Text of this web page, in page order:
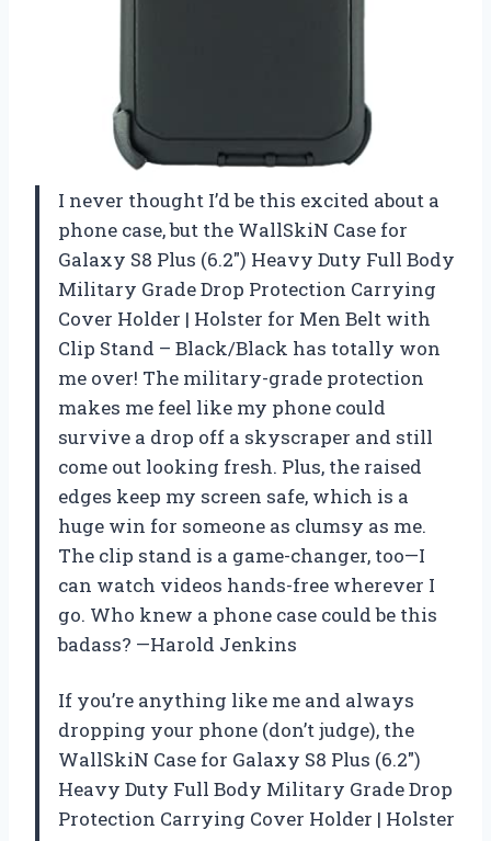
I never thought I’d be this excited about a
phone case, but the WallSkiN Case for
Galaxy S8 Plus (6.2″) Heavy Duty Full Body
Military Grade Drop Protection Carrying
Cover Holder | Holster for Men Belt with
Clip Stand – Black/Black has totally won
me over! The military-grade protection
makes me feel like my phone could
survive a drop off a skyscraper and still
come out looking fresh. Plus, the raised
edges keep my screen safe, which is a
huge win for someone as clumsy as me.
The clip stand is a game-changer, too—I
can watch videos hands-free wherever I
go. Who knew a phone case could be this
badass? —Harold Jenkins
If you’re anything like me and always
dropping your phone (don’t judge), the
WallSkiN Case for Galaxy S8 Plus (6.2″)
Heavy Duty Full Body Military Grade Drop
Protection Carrying Cover Holder | Holster